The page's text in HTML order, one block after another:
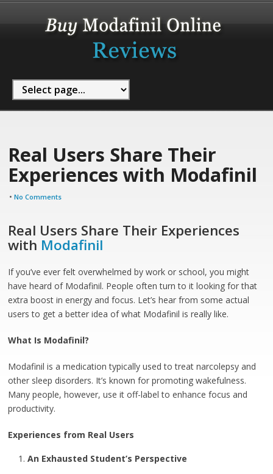
Real Users Share Their
Experiences with Modafinil
•No Comments
Real Users Share Their Experiences
with Modafinil
If you’ve ever felt overwhelmed by work or school, you might
have heard of Modafinil. People often turn to it looking for that
extra boost in energy and focus. Let’s hear from some actual
users to get a better idea of what Modafinil is really like.
What Is Modafinil?
Modafinil is a medication typically used to treat narcolepsy and
other sleep disorders. It’s known for promoting wakefulness.
Many people, however, use it off-label to enhance focus and
productivity.
Experiences from Real Users
An Exhausted Student’s Perspective